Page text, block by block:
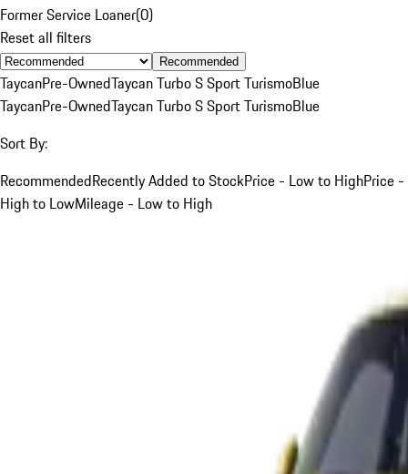
Former Service Loaner(0)
Reset all filters
Recommended
TaycanPre-OwnedTaycan Turbo S Sport TurismoBlue
TaycanPre-OwnedTaycan Turbo S Sport TurismoBlue
Sort By:
RecommendedRecently Added to StockPrice - Low to HighPrice -
High to LowMileage - Low to High